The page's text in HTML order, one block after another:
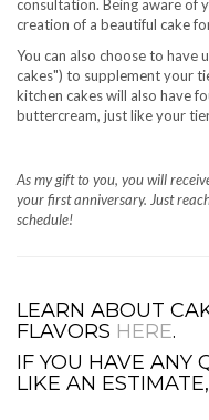
consultation. Being aware of
creation of a beautiful cake
You can also choose to have
cakes") to supplement your
kitchen cakes will also have
buttercream, just like your
As my gift to you, you will
your first anniversary. Just
schedule!
LEARN ABOUT
FLAVORS HERE.
IF YOU HAVE ANY
LIKE AN